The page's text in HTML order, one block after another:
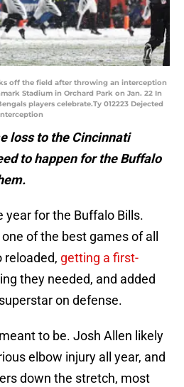
off the field after throwing an interception
Stadium in Orchard Park on Jan. 22 In
players celebrate.Ty 012223 Dejected
loss to the Cincinnati
to happen for the Buffalo
year for the Buffalo Bills.
of the best games of all
reloaded, getting a first-
they needed, and added
on defense.
to be. Josh Allen likely
elbow injury all year, and
down the stretch, most